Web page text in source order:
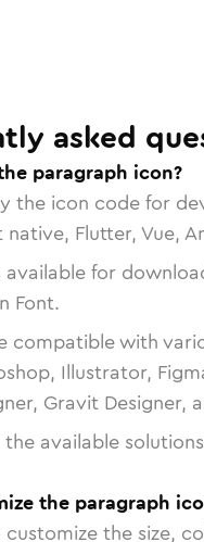
asked
paragraph icon?
the icon code for
native, Flutter, Vue,
available for
Font.
compatible with
Illustrator,
Gravit Designer,
available
the paragraph
customize the size,